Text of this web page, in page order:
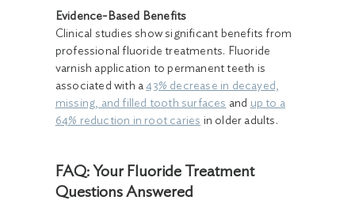
Evidence-Based Benefits
Clinical studies show significant benefits from
professional fluoride treatments. Fluoride
varnish application to permanent teeth is
associated with a43% decrease in decayed,
missing, and filled tooth surfaces and up to a
64% reduction in root caries in older adults.
FAQ: Your Fluoride Treatment
Questions Answered